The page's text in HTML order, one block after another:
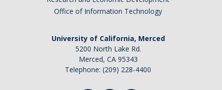
Office of Information Technology
University of California, Merced
5200 North Lake Rd.
Merced, CA 95343
Telephone: (209) 228-4400